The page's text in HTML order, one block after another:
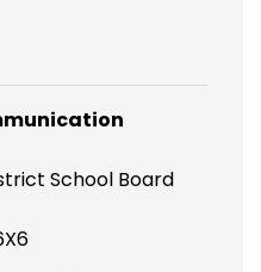
School Board